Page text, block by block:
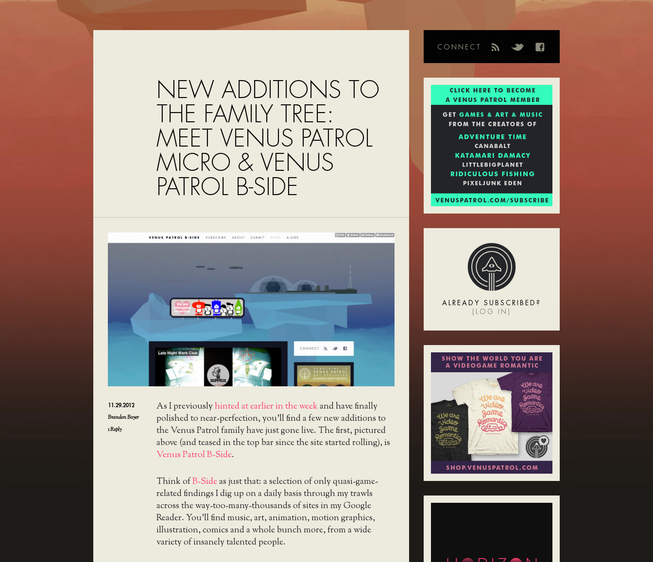
NEW ADDITIONS TO
THE FAMILY TREE:
MEET VENUS PATROL
MICRO & VENUS
PATROL B-SIDE
11.29.2012
Brandon Boyer
1Reply
As I previouslyhinted at earlier in the weekand have finally
polished to near-perfection, you’ll find a few new additions to
the Venus Patrol family have just gone live. The first, pictured
above (and teased in the top bar since the site started rolling), is
Venus Patrol B-Side.
Think ofB-Sideas just that: a selection of only quasi-game-
related findings I dig up on a daily basis through my trawls
across the way-too-many-thousands of sites in my Google
Reader. You’ll find music, art, animation, motion graphics,
illustration, comics and a whole bunch more, from a wide
variety of insanely talented people.
CONNECT
ALREADY SUBSCRIBED?
( LOG IN )